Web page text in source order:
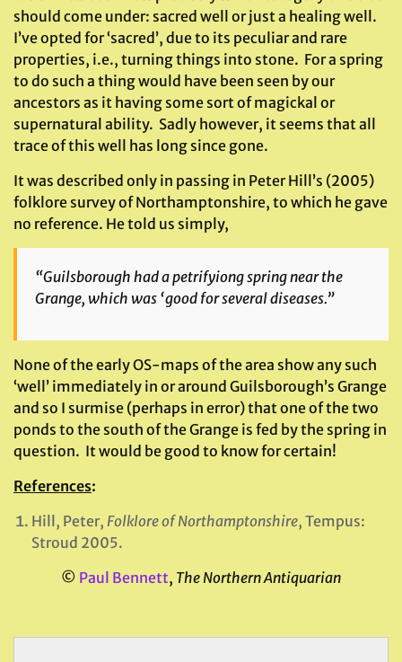
should come under: sacred well or just a healing well.
I’ve opted for ‘sacred’, due to its peculiar and rare
properties, i.e., turning things into stone. For a spring
to do such a thing would have been seen by our
ancestors as it having some sort of magickal or
supernatural ability. Sadly however, it seems that all
trace of this well has long since gone.
It was described only in passing in Peter Hill’s (2005)
folklore survey of Northamptonshire, to which he gave
no reference. He told us simply,
“Guilsborough had a petrifyiong spring near the
Grange, which was ‘good for several diseases.”
None of the early OS-maps of the area show any such
‘well’ immediately in or around Guilsborough’s Grange
and so I surmise (perhaps in error) that one of the two
ponds to the south of the Grange is fed by the spring in
question. It would be good to know for certain!
References:
Hill, Peter, Folklore of Northamptonshire, Tempus:
Stroud 2005.
© Paul Bennett, The Northern Antiquarian